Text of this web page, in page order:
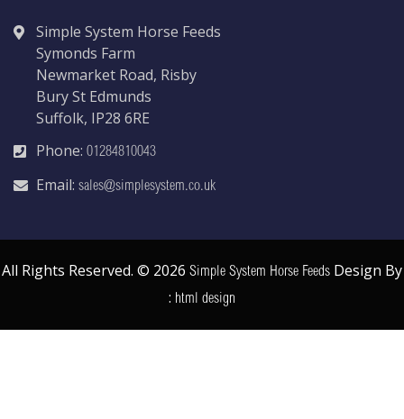
Simple System Horse Feeds
Symonds Farm
Newmarket Road, Risby
Bury St Edmunds
Suffolk, IP28 6RE
Phone: 01284810043
Email: sales@simplesystem.co.uk
All Rights Reserved. © 2026 Simple System Horse Feeds Design By
: html design